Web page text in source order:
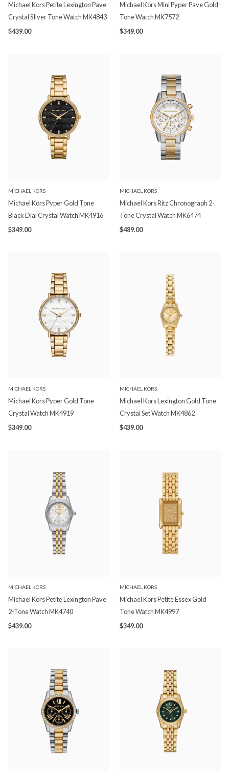
Michael Kors Petite Lexington Pave
Crystal SIlver Tone Watch MK4843
$439.00
Michael Kors Mini Pyper Pave Gold-
Tone Watch MK7572
$349.00
MICHAEL KORS
Michael Kors Pyper Gold Tone
Black Dial Crystal Watch MK4916
$349.00
MICHAEL KORS
Michael Kors Ritz Chronograph 2-
Tone Crystal Watch MK6474
$489.00
MICHAEL KORS
Michael Kors Pyper Gold Tone
Crystal Watch MK4919
$349.00
MICHAEL KORS
Michael Kors Lexington Gold Tone
Crystal Set Watch MK4862
$439.00
MICHAEL KORS
Michael Kors Petite Lexington Pave
2-Tone Watch MK4740
$439.00
MICHAEL KORS
Michael Kors Petite Essex Gold
Tone Watch MK4997
$349.00